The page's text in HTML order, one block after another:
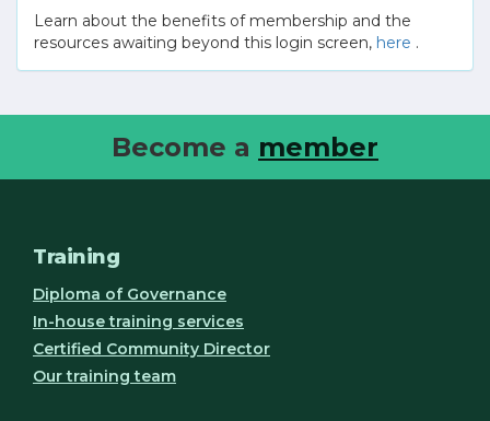
Learn about the benefits of membership and the
resources awaiting beyond this login screen, here .
Become a member
Training
Diploma of Governance
In-house training services
Certified Community Director
Our training team